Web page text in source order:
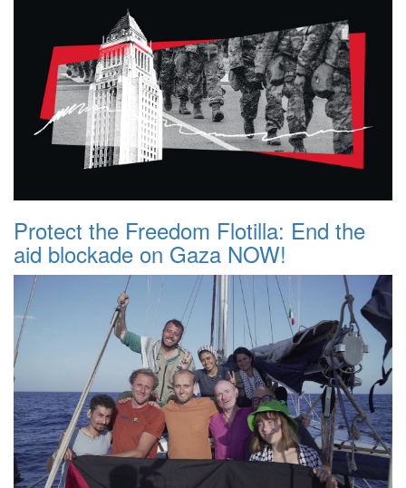
Protect the Freedom Flotilla: End the
aid blockade on Gaza NOW!